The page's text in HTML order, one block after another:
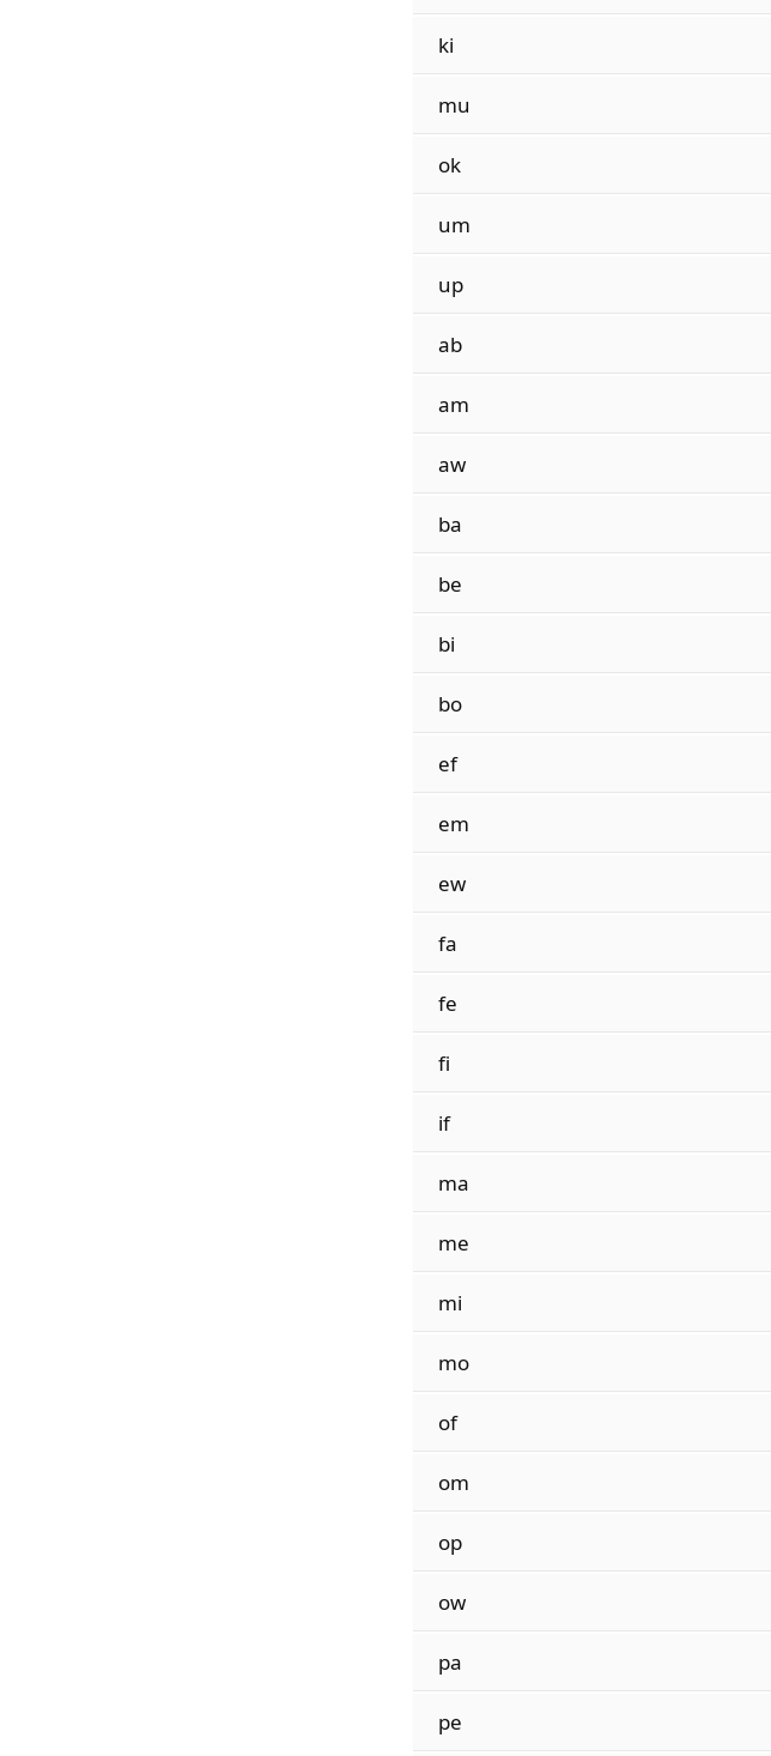
ki
mu
ok
um
up
ab
am
aw
ba
be
bi
bo
ef
em
ew
fa
fe
fi
if
ma
me
mi
mo
of
om
op
ow
pa
pe